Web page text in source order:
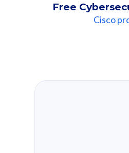
Free
Cisco